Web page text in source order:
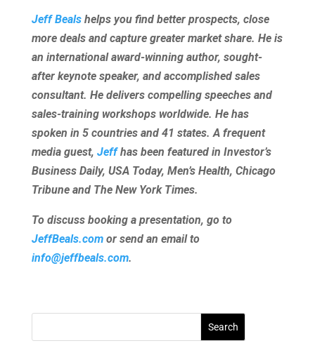
Jeff Bealshelps you find better prospects, close
more deals and capture greater market share. He is
an international award-winning author, sought-
after keynote speaker, and accomplished sales
consultant. He delivers compelling speeches and
sales-training workshops worldwide. He has
spoken in 5 countries and 41 states. A frequent
media guest, Jeffhas been featured in Investor’s
Business Daily, USA Today, Men’s Health, Chicago
Tribune and The New York Times.
To discuss booking a presentation, go to
JeffBeals.comor send an email to
info@jeffbeals.com.